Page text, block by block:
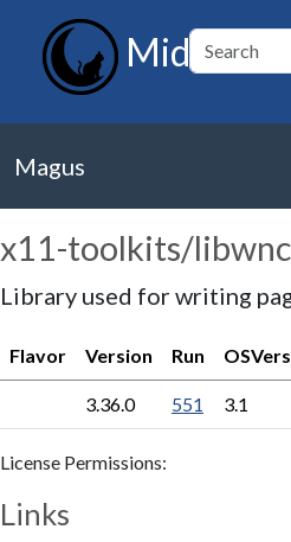
Magus
x11-toolkits/
Library used for writing
Flavor Version Run
3.36.0 551 3.1
License Permissions:
Links